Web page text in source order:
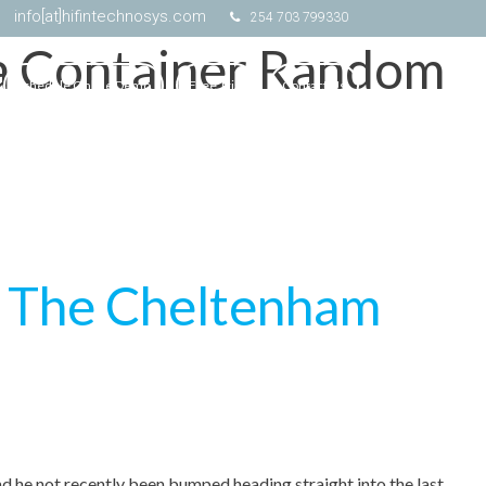
info[at]hifintechnosys.com 254 703 799330
Contact Us
Free Trial
Schedule Online Demo
Container Random
Cheltenham